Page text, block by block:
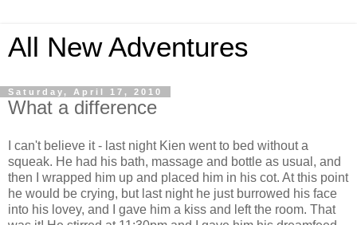
All New Adventures
Saturday, April 17, 2010
What a difference
I can't believe it - last night Kien went to bed without a
squeak. He had his bath, massage and bottle as usual, and
then I wrapped him up and placed him in his cot. At this point
he would be crying, but last night he just burrowed his face
into his lovey, and I gave him a kiss and left the room. That